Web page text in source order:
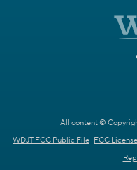
All content ©
WDJT FCC Public File FCC